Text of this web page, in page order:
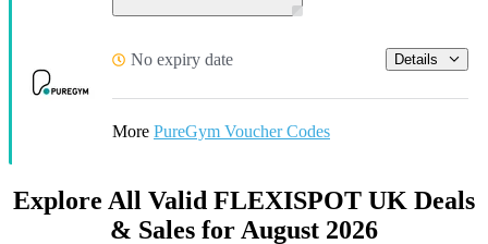
No expiry date Details
More PureGym Voucher Codes
Explore All Valid FLEXISPOT UK Deals
& Sales for August 2026